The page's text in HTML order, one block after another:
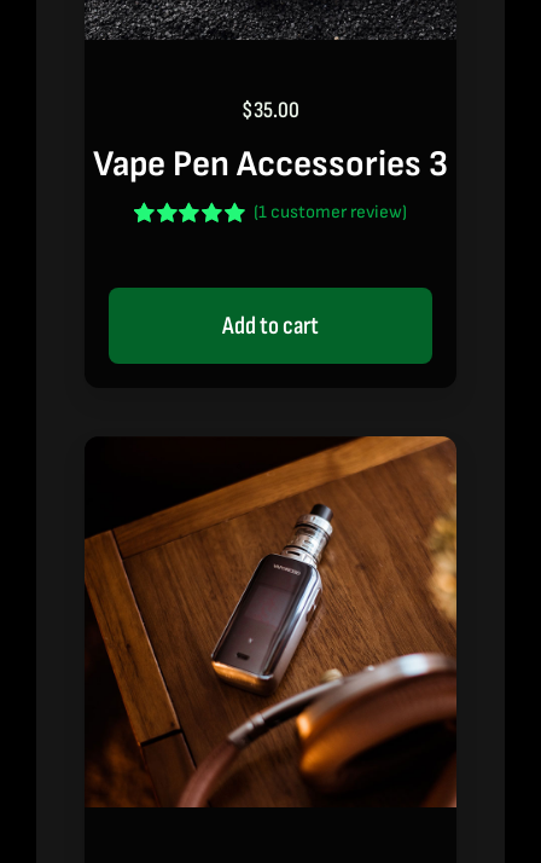
$35.00
Vape Pen Accessories 3
oncustomer
(1 customer review)
Add to cart